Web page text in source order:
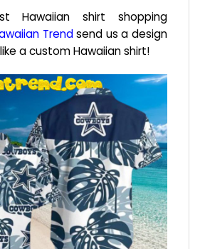
Hawaiian shirt shopping
Trendsend us a design
a custom Hawaiian shirt!